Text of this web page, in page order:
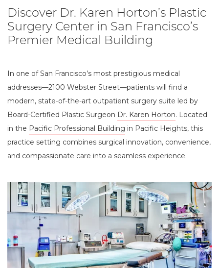
Discover Dr. Karen Horton’s Plastic
Surgery Center in San Francisco’s
Premier Medical Building
In one of San Francisco’s most prestigious medical
addresses—2100 Webster Street—patients will find a
modern, state-of-the-art outpatient surgery suite led by
Board-Certified Plastic Surgeon Dr. Karen Horton. Located
in the Pacific Professional Building in Pacific Heights, this
practice setting combines surgical innovation, convenience,
and compassionate care into a seamless experience.